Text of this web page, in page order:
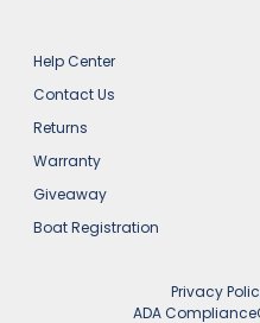
Help Center
Contact Us
Returns
Warranty
Giveaway
Boat Registration
Privacy
ADA Compliance